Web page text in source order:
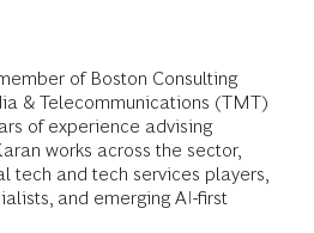
of Boston Consulting
& Telecommunications (TMT)
of experience advising
works across the sector,
tech and tech services players,
and emerging AI-first